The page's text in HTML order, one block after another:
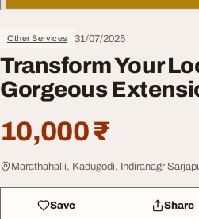
Other Services 31/07/2025
Transform Your
Gorgeous
10,000 ₹
Marathahalli, Kadugodi, Indiranagr
Save Share